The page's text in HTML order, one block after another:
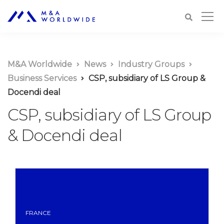
M&A Worldwide News
Industry Groups
Business Services
CSP, subsidiary of LS Group &
Docendi deal
CSP, subsidiary of LS Group
& Docendi deal
FRANCE